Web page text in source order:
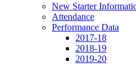
New Starter
Attendance
Performance Data
2017-18
2018-19
2019-20